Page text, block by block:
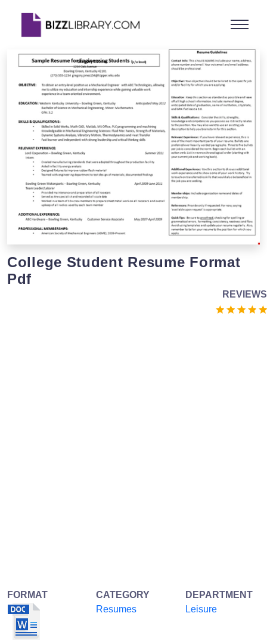
College Student Resume Format
Pdf
REVIEWS
FORMAT
CATEGORY
Resumes
DEPARTMENT
Leisure